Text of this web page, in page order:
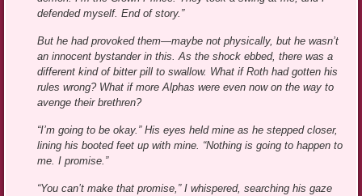
defended myself. End of story.”
But he had provoked them—maybe not physically, but he wasn’t
an innocent bystander in this. As the shock ebbed, there was a
different kind of bitter pill to swallow. What if Roth had gotten his
rules wrong? What if more Alphas were even now on the way to
avenge their brethren?
“I’m going to be okay.” His eyes held mine as he stepped closer,
lining his booted feet up with mine. “Nothing is going to happen to
me. I promise.”
“You can’t make that promise,” I whispered, searching his gaze